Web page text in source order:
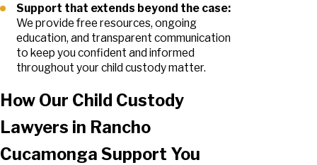
Support that extends beyond the case:
We provide free resources, ongoing
education, and transparent communication
to keep you confident and informed
throughout your child custody matter.
How Our Child Custody
Lawyers in Rancho
Cucamonga Support You